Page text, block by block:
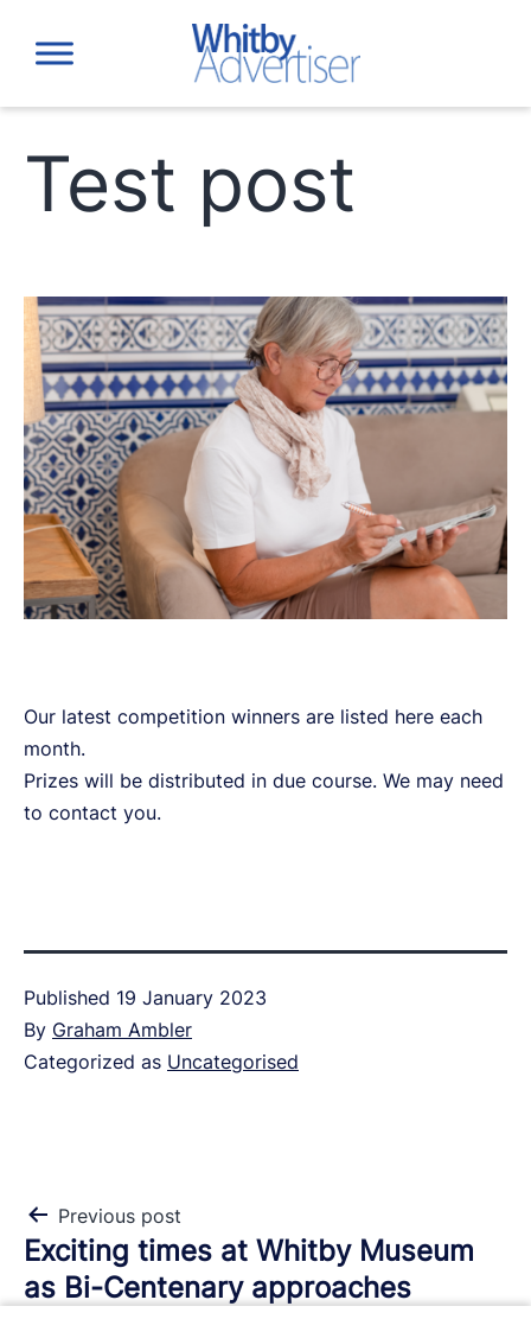
content
Test post
Our latest competition winners are listed here each
month.
Prizes will be distributed in due course. We may need
to contact you.
Published 19 January 2023
By Graham Ambler
Categorized as Uncategorised
Post
navigation
Previous post
Exciting times at Whitby Museum
as Bi-Centenary approaches